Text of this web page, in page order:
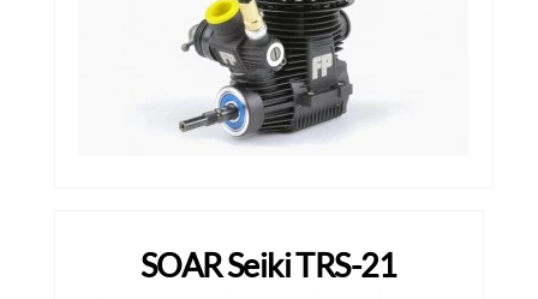
SOAR Seiki TRS-21